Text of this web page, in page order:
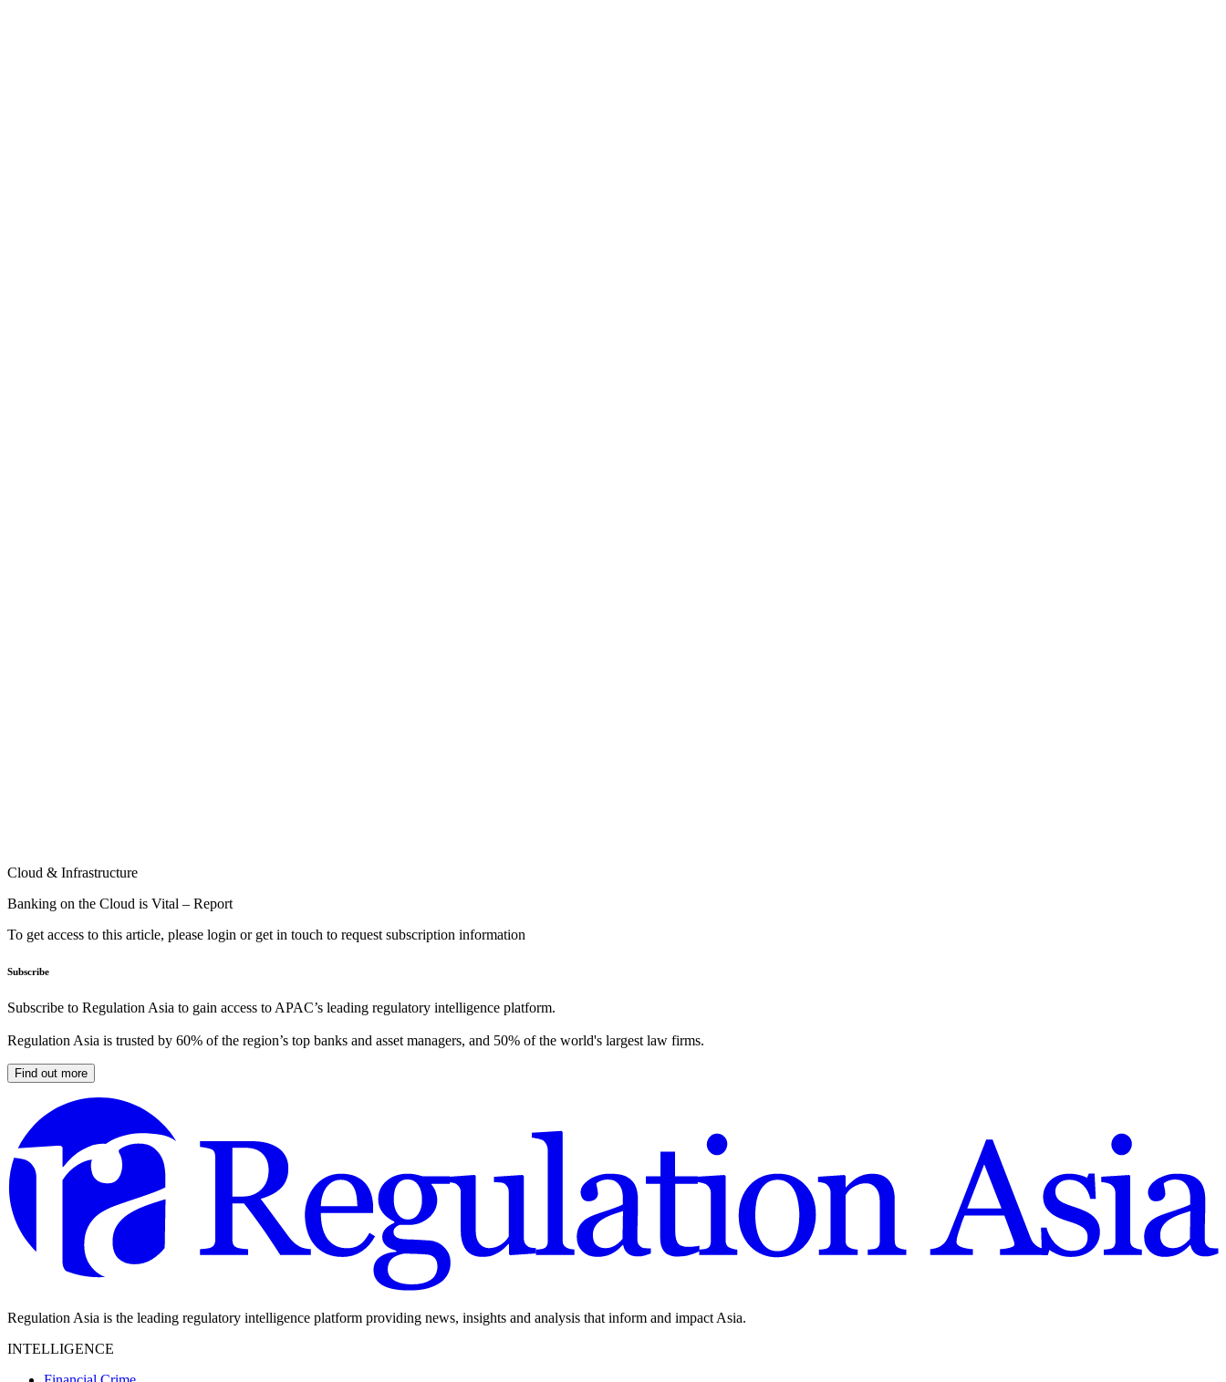
Cloud & Infrastructure
Banking on the Cloud is Vital – Report
To get access to this article, please login or get in touch to request subscription information
Subscribe
Subscribe to Regulation Asia to gain access to APAC’s leading regulatory intelligence platform.
Regulation Asia is trusted by 60% of the region’s top banks and asset managers, and 50% of the world's largest law firms.
Find out more
Regulation Asia is the leading regulatory intelligence platform providing news, insights and analysis that inform and impact Asia.
INTELLIGENCE